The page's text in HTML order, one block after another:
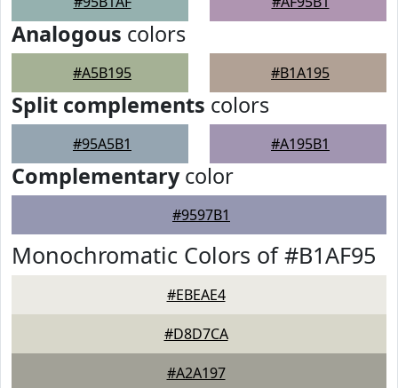
Analogous colors
#A5B195 #B1A195
Split complements colors
#95A5B1 #A195B1
Complementarycolor
#9597B1
Monochromatic Colors of #B1AF95
#EBEAE4
#D8D7CA
#A2A197